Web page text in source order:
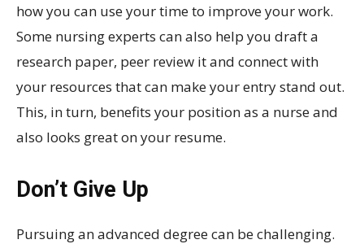
how you can use your time to improve your work.
Some nursing experts can also help you draft a
research paper, peer review it and connect with
your resources that can make your entry stand out.
This, in turn, benefits your position as a nurse and
also looks great on your resume.
Don’t Give Up
Pursuing an advanced degree can be challenging.